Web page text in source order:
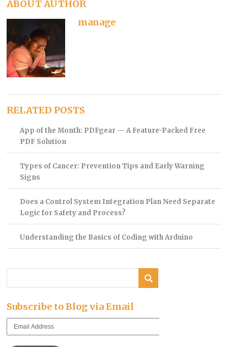
ABOUT AUTHOR
manage
RELATED POSTS
App of the Month: PDFgear — A Feature-Packed Free
PDF Solution
Types of Cancer: Prevention Tips and Early Warning
Signs
Does a Control System Integration Plan Need Separate
Logic for Safety and Process?
Understanding the Basics of Coding with Arduino
Subscribe to Blog via Email